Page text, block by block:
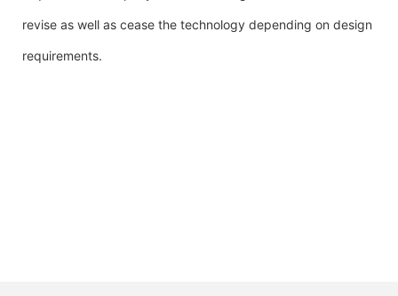
revise as well as cease the technology depending on design
requirements.